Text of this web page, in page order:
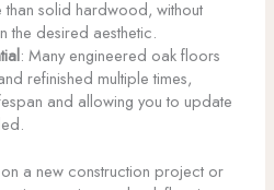
solid hardwood, without
the desired aesthetic.
: Many engineered oak floors
refinished multiple times,
and allowing you to update
a new construction project or